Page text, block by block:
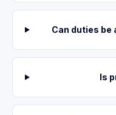
Can duties be
Is